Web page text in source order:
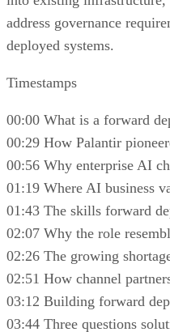
address governance
deployed systems.
Timestamps
00:00 What is a forward
00:29 How Palantir
00:56 Why enterprise AI
01:19 Where AI business
01:43 The skills forward
02:07 Why the role
02:26 The growing
02:51 How channel
03:12 Building forward
03:44 Three questions